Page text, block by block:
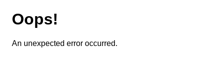
Oops!
An unexpected error occurred.